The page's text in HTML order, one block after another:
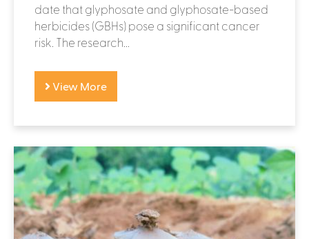
date that glyphosate and glyphosate-based
herbicides (GBHs) pose a significant cancer
risk. The research...
View More